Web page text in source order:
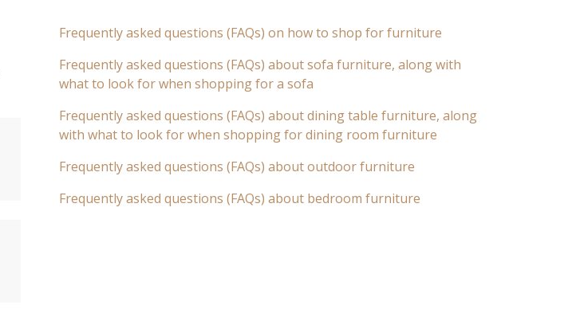
Frequently asked questions (FAQs) on how to shop for furniture
Frequently asked questions (FAQs) about sofa furniture, along with
what to look for when shopping for a sofa
Frequently asked questions (FAQs) about dining table furniture, along
with what to look for when shopping for dining room furniture
Frequently asked questions (FAQs) about outdoor furniture
Frequently asked questions (FAQs) about bedroom furniture